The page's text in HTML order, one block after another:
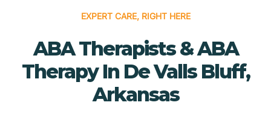
EXPERT CARE, RIGHT HERE
ABA Therapists & ABA
Therapy In De Valls Bluff,
Arkansas